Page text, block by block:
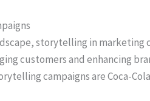
storytelling in marketing
customers and enhancing
campaigns are Coca-